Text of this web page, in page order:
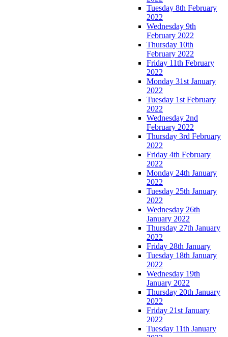
Tuesday 8th February
2022
Wednesday 9th
February 2022
Thursday 10th
February 2022
Friday 11th February
2022
Monday 31st January
2022
Tuesday 1st February
2022
Wednesday 2nd
February 2022
Thursday 3rd February
2022
Friday 4th February
2022
Monday 24th January
2022
Tuesday 25th January
2022
Wednesday 26th
January 2022
Thursday 27th January
2022
Friday 28th January
Tuesday 18th January
2022
Wednesday 19th
January 2022
Thursday 20th January
2022
Friday 21st January
2022
Tuesday 11th January